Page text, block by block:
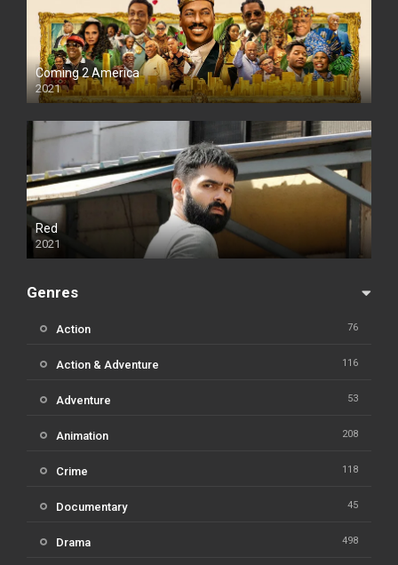
Coming 2 America
2021
Red
2021
Genres
Action 76
Action & Adventure 116
Adventure 53
Animation 208
Crime 118
Documentary 45
Drama 498